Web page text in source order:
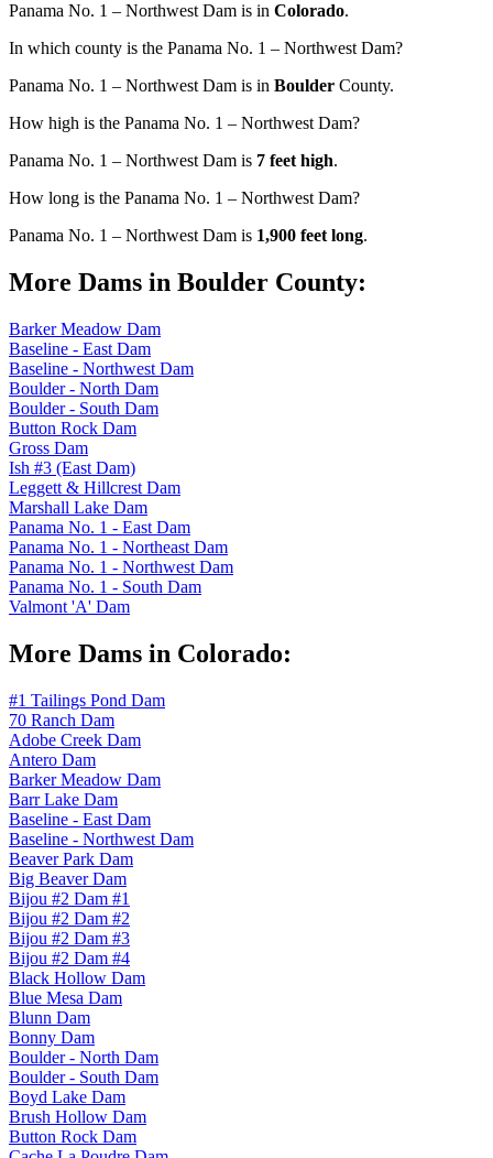
Panama No. 1 – Northwest Dam is in Colorado.
In which county is the Panama No. 1 – Northwest Dam?
Panama No. 1 – Northwest Dam is in Boulder County.
How high is the Panama No. 1 – Northwest Dam?
Panama No. 1 – Northwest Dam is 7 feet high.
How long is the Panama No. 1 – Northwest Dam?
Panama No. 1 – Northwest Dam is 1,900 feet long.
More Dams in Boulder County:
Barker Meadow Dam
Baseline - East Dam
Baseline - Northwest Dam
Boulder - North Dam
Boulder - South Dam
Button Rock Dam
Gross Dam
Ish #3 (East Dam)
Leggett & Hillcrest Dam
Marshall Lake Dam
Panama No. 1 - East Dam
Panama No. 1 - Northeast Dam
Panama No. 1 - Northwest Dam
Panama No. 1 - South Dam
Valmont 'A' Dam
More Dams in Colorado:
#1 Tailings Pond Dam
70 Ranch Dam
Adobe Creek Dam
Antero Dam
Barker Meadow Dam
Barr Lake Dam
Baseline - East Dam
Baseline - Northwest Dam
Beaver Park Dam
Big Beaver Dam
Bijou #2 Dam #1
Bijou #2 Dam #2
Bijou #2 Dam #3
Bijou #2 Dam #4
Black Hollow Dam
Blue Mesa Dam
Blunn Dam
Bonny Dam
Boulder - North Dam
Boulder - South Dam
Boyd Lake Dam
Brush Hollow Dam
Button Rock Dam